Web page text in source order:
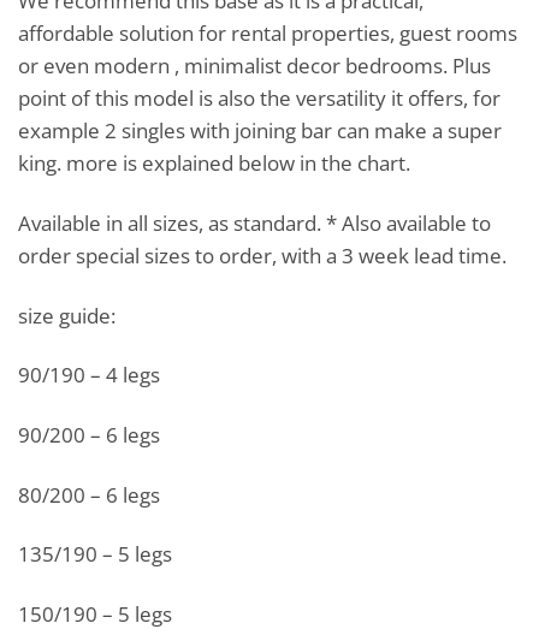
affordable solution for rental properties, guest rooms
or even modern , minimalist decor bedrooms. Plus
point of this model is also the versatility it offers, for
example 2 singles with joining bar can make a super
king. more is explained below in the chart.
Available in all sizes, as standard. * Also available to
order special sizes to order, with a 3 week lead time.
size guide:
90/190 – 4 legs
90/200 – 6 legs
80/200 – 6 legs
135/190 – 5 legs
150/190 – 5 legs